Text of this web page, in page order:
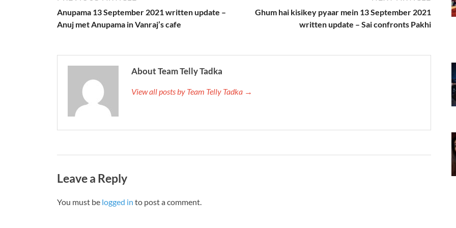
Anupama 13 September 2021 written update –
Anuj met Anupama in Vanraj’s cafe
Ghum hai kisikey pyaar mein 13 September 2021
written update – Sai confronts Pakhi
About Team Telly Tadka
View all posts by Team Telly Tadka →
Leave a Reply
You must be logged in to post a comment.